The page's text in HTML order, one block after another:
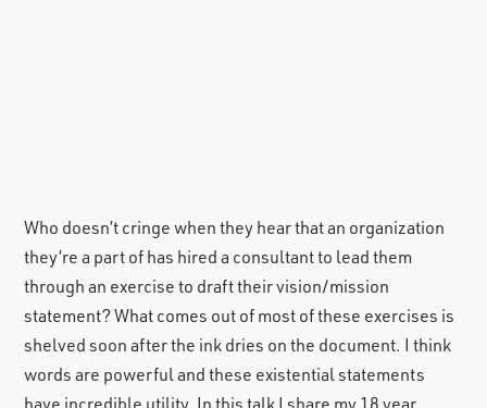
Who doesn’t cringe when they hear that an organization
they’re a part of has hired a consultant to lead them
through an exercise to draft their vision/mission
statement? What comes out of most of these exercises is
shelved soon after the ink dries on the document. I think
words are powerful and these existential statements
have incredible utility. In this talk I share my 18 year